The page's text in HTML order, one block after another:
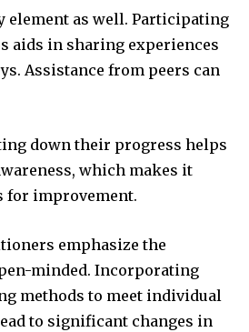
element as well. Participating
aids in sharing experiences
Assistance from peers can
down their progress helps
which makes it
for improvement.
emphasize the
minded. Incorporating
methods to meet individual
to significant changes in